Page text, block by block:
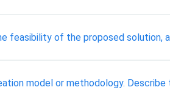
feasibility of the proposed solution,
model or methodology.